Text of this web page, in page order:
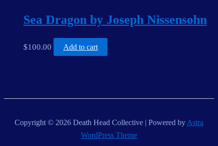
Sea Dragon by Joseph Nissensohn
$100.00 Add to cart
Copyright © 2026 Death Head Collective | Powered by Astra
WordPress Theme